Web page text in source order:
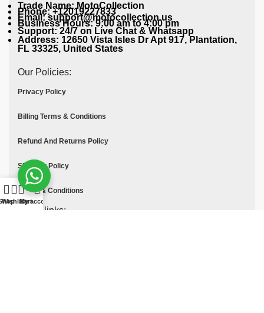
Trade Name: MotoCollection
Phone: +12019227833
Email: support@motocollection.us
Business Hours: 9:00 am to 4:00 pm
Support: 24/7 on Live Chat & Whatsapp
Address: 12650 Vista Isles Dr Apt 917, Plantation,
FL 33325, United States
Our Policies:
Privacy Policy
Billing Terms & Conditions
Refund And Returns Policy
Shipping Policy
Terms & Conditions
Quick links:
WishlistCart
My account